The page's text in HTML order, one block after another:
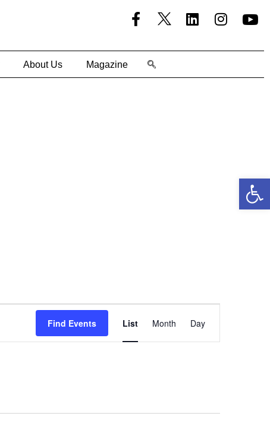
About Us Magazine
Find Events
Views
List Month Day